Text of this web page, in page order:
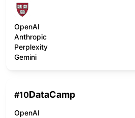
OpenAI
Anthropic
Perplexity
Gemini
#10DataCamp
OpenAI